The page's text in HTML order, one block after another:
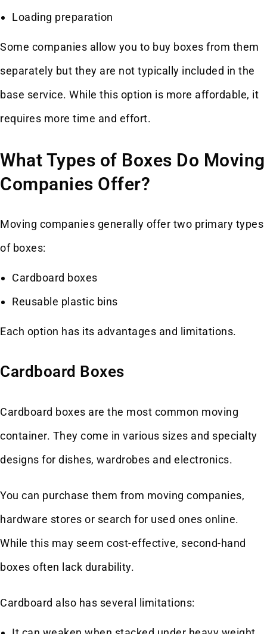
Loading preparation
Some companies allow you to buy boxes from them
separately but they are not typically included in the
base service. While this option is more affordable, it
requires more time and effort.
What Types of Boxes Do Moving
Companies Offer?
Moving companies generally offer two primary types
of boxes:
Cardboard boxes
Reusable plastic bins
Each option has its advantages and limitations.
Cardboard Boxes
Cardboard boxes are the most common moving
container. They come in various sizes and specialty
designs for dishes, wardrobes and electronics.
You can purchase them from moving companies,
hardware stores or search for used ones online.
While this may seem cost-effective, second-hand
boxes often lack durability.
Cardboard also has several limitations: